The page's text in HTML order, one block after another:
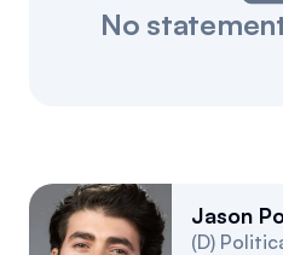
No
Jason
(D)